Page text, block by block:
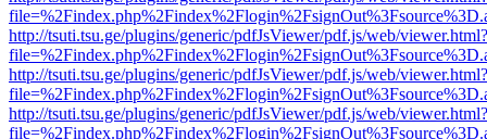
http://tsuti.tsu.ge/plugins/generic/pdfJsViewer/pdf.js/web/viewer.html?
http://tsuti.tsu.ge/plugins/generic/pdfJsViewer/pdf.js/web/viewer.html?
http://tsuti.tsu.ge/plugins/generic/pdfJsViewer/pdf.js/web/viewer.html?